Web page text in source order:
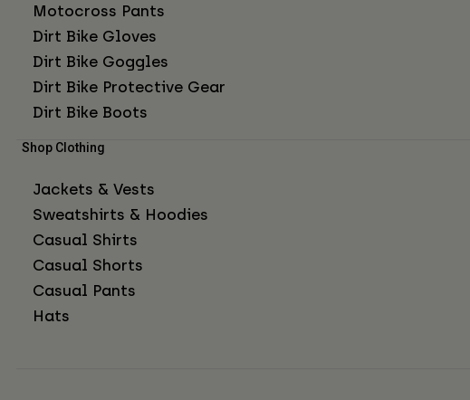
Motocross Pants
Dirt Bike Gloves
Dirt Bike Goggles
Dirt Bike Protective Gear
Dirt Bike Boots
Shop Clothing
Jackets & Vests
Sweatshirts & Hoodies
Casual Shirts
Casual Shorts
Casual Pants
Hats